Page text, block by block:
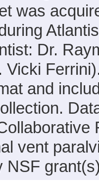
was
Dr.
Vicki
and
vent
NSF